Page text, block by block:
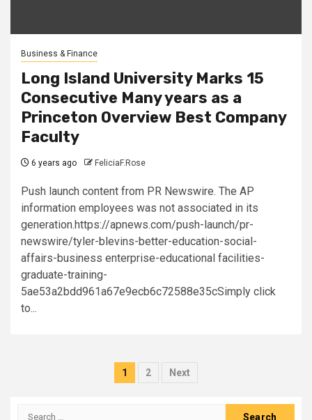
Business & Finance
Long Island University Marks 15
Consecutive Many years as a
Princeton Overview Best Company
Faculty
6 years ago FeliciaF.Rose
Push launch content from PR Newswire. The AP
information employees was not associated in its
generation.https://apnews.com/push-launch/pr-
newswire/tyler-blevins-better-education-social-
affairs-business enterprise-educational facilities-
graduate-training-
5ae53a2bdd961a67e9ecb6c72588e35cSimply click
to...
Posts
1 2 Next
Search